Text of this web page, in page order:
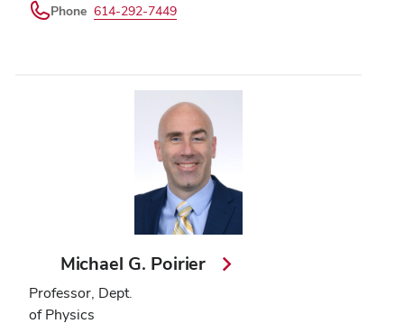
Phone 614-292-7449
Michael G. Poirier
Professor, Dept.
of Physics